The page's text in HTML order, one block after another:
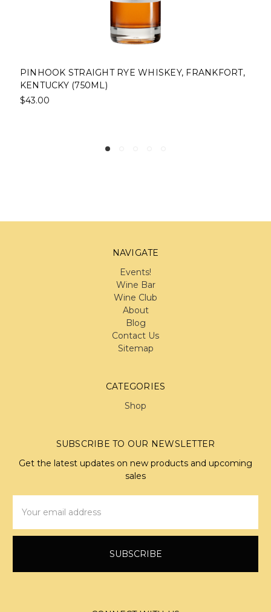
PINHOOK STRAIGHT RYE WHISKEY, FRANKFORT,
KENTUCKY (750ML)
$43.00
NAVIGATE
Events!
Wine Bar
Wine Club
About
Blog
Contact Us
Sitemap
CATEGORIES
Shop
SUBSCRIBE TO OUR NEWSLETTER
Get the latest updates on new products and upcoming
sales
Address